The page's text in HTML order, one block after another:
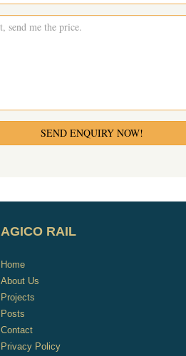
SEND ENQUIRY NOW!
AGICO RAIL
Home
About Us
Projects
Posts
Contact
Privacy Policy